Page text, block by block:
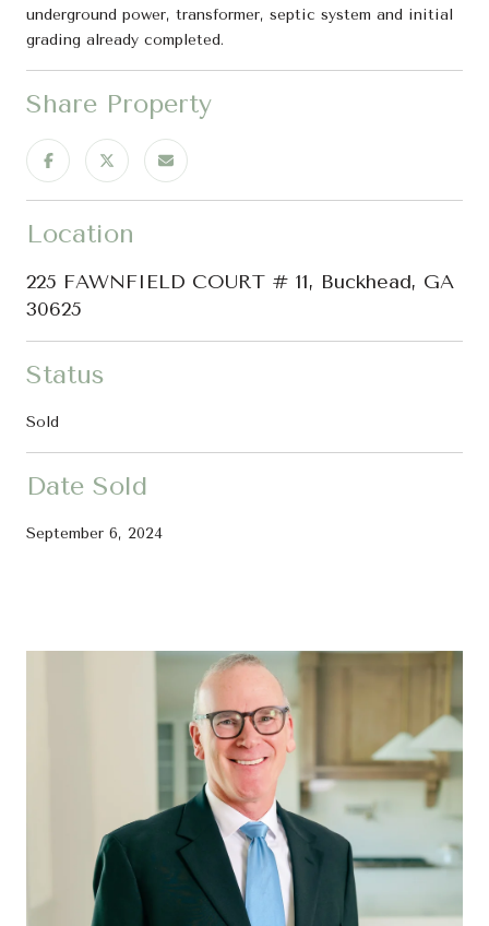
underground power, transformer, septic system and initial
grading already completed.
Share Property
Location
225 FAWNFIELD COURT # 11, Buckhead, GA
30625
Status
Sold
Date Sold
September 6, 2024